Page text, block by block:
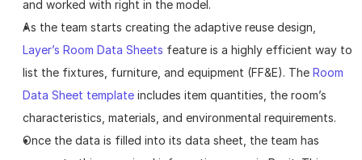
and worked with right in the model.
Layer’s Room Data Sheets feature is a highly efficient way to
list the fixtures, furniture, and equipment (FF&E). The Room
Data Sheet template includes item quantities, the room’s
characteristics, materials, and environmental requirements.
Once the data is filled into its data sheet, the team has